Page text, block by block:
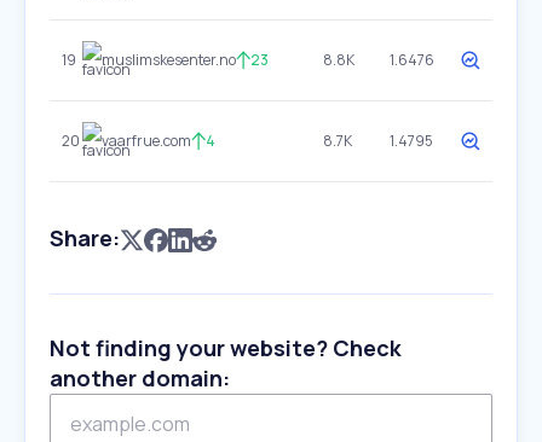
19 muslimskesenter.no 23 8.8K 1.6476
20 vaarfrue.com 4 8.7K 1.4795
Share:
Not finding your website? Check
another domain: